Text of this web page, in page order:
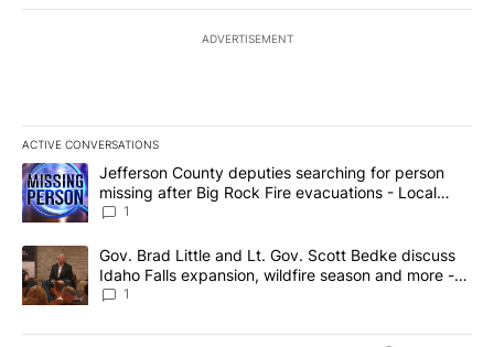
ADVERTISEMENT
ACTIVE CONVERSATIONS
The following is a list of the most commented articles in the last
A trending article titled "Jefferson County deputies searching
Jefferson County deputies searching for person
missing after Big Rock Fire evacuations - Local
News 8
1
A trending article titled "Gov. Brad Little and Lt. Gov. Scott
Gov. Brad Little and Lt. Gov. Scott Bedke discuss
Idaho Falls expansion, wildfire season and more -
Local News 8
1